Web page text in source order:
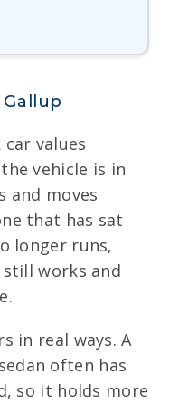
values
vehicle is in
and moves
that has sat
longer runs,
works and
in real ways. A
often has
so it holds more